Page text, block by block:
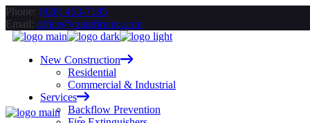
Skip
to
the
Phone: (928) 453-7185
Email: office@craigfireinc.com
New Construction
Residential
Commercial & Industrial
Services
Backflow Prevention